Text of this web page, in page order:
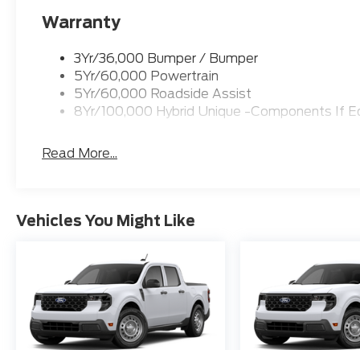
Warranty
3Yr/36,000 Bumper / Bumper
5Yr/60,000 Powertrain
5Yr/60,000 Roadside Assist
8Yr/100,000 Hybrid Unique -Components If
Read More...
Vehicles You Might Like